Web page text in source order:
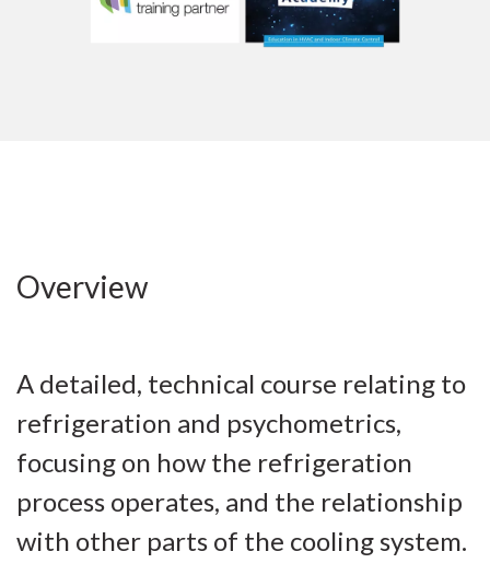
Overview
A detailed, technical course relating to
refrigeration and psychometrics,
focusing on how the refrigeration
process operates, and the relationship
with other parts of the cooling system.